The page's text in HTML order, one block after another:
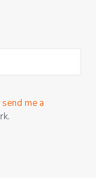
send me a